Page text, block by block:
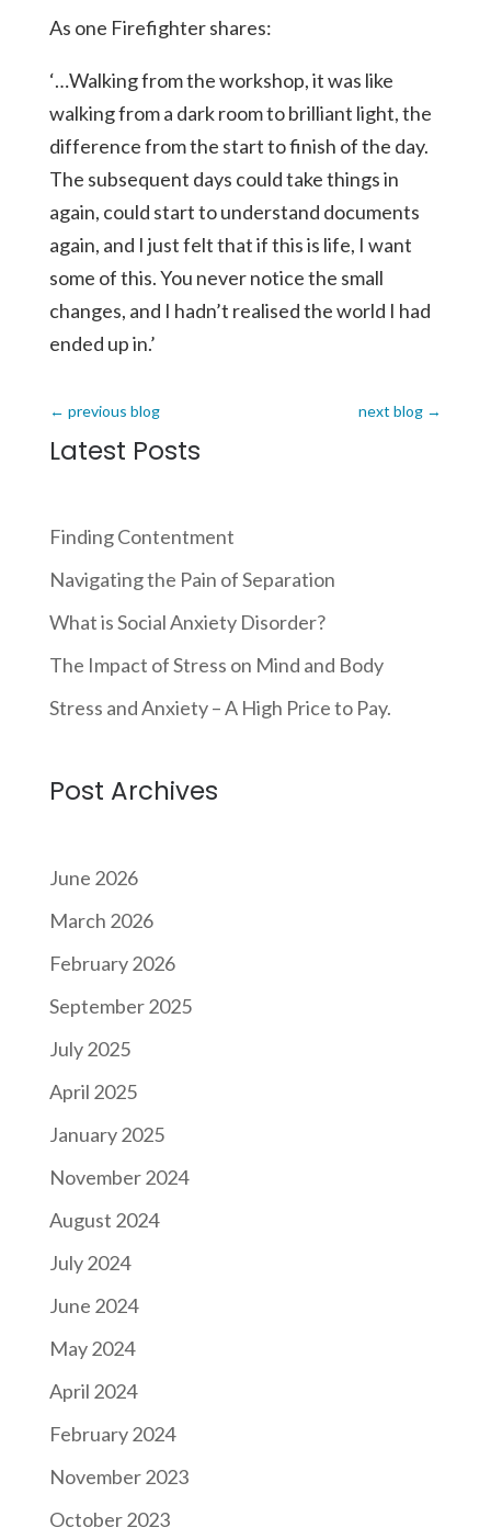
As one Firefighter shares:
‘…Walking from the workshop, it was like
walking from a dark room to brilliant light, the
difference from the start to finish of the day.
The subsequent days could take things in
again, could start to understand documents
again, and I just felt that if this is life, I want
some of this. You never notice the small
changes, and I hadn’t realised the world I had
ended up in.’
← previous blog next blog →
Latest Posts
Finding Contentment
Navigating the Pain of Separation
What is Social Anxiety Disorder?
The Impact of Stress on Mind and Body
Stress and Anxiety – A High Price to Pay.
Post Archives
June 2026
March 2026
February 2026
September 2025
July 2025
April 2025
January 2025
November 2024
August 2024
July 2024
June 2024
May 2024
April 2024
February 2024
November 2023
October 2023